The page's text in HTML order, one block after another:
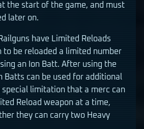
the start of the game, and must
later on.
have Limited Reloads
to be reloaded a limited number
an Ion Batt. After using the
Batts can be used for additional
special limitation that a merc can
Reload weapon at a time,
they can carry two Heavy